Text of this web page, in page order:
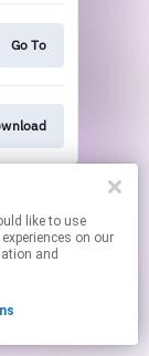
on our
and
Go To